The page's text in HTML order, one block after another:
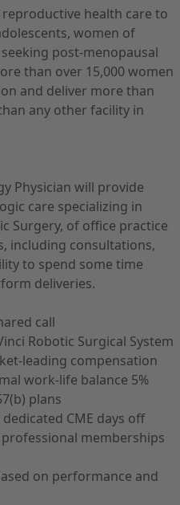
health care to
women of
post-menopausal
than over 15,000 women
and deliver more than
any other facility in
Physician will provide
care specializing in
Surgery, of office practice
including consultations,
to spend some time
deliveries.
call
Robotic Surgical System
leading compensation
work-life balance 5%
plans
dedicated CME days off
professional memberships
on performance and